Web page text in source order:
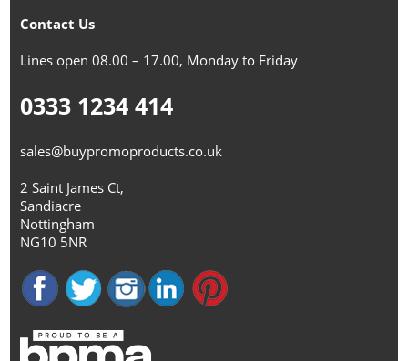
Contact Us
Lines open 08.00 – 17.00, Monday to Friday
0333 1234 414
sales@buypromoproducts.co.uk
2 Saint James Ct,
Sandiacre
Nottingham
NG10 5NR